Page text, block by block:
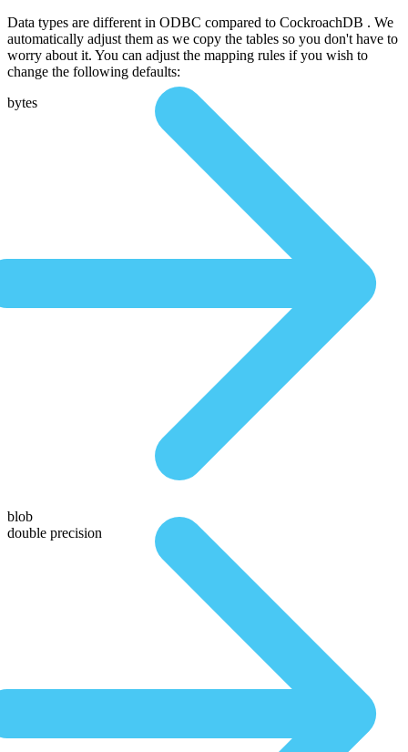
Data types are different in ODBC compared to CockroachDB . We
automatically adjust them as we copy the tables so you don't have to
worry about it. You can adjust the mapping rules if you wish to
change the following defaults:
bytes
blob
double precision